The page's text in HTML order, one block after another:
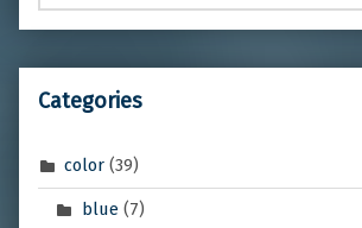
Categories
color (39)
blue(7)